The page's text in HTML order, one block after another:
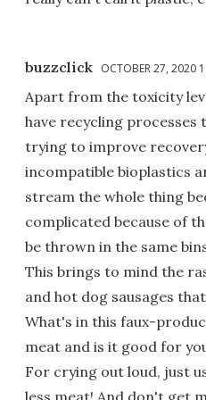
buzzclick OCTOBER 27, 2020
Apart from the toxicity
have recycling
trying to improve
incompatible bioplastics
stream the whole thing
complicated because of
be thrown in the same
This brings to mind the
and hot dog sausages
What's in this faux-
meat and is it good for
For crying out loud, just
less meat! And don't get